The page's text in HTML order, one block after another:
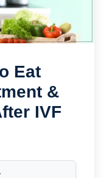
Eat
&
IVF